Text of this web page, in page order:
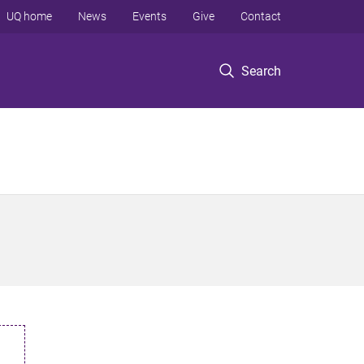
Search
UQ home News Events Give Contact